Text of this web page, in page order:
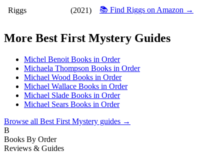
Riggs (2021) 📚 Find Riggs on Amazon →
More Best First Mystery Guides
Michel Benoit Books in Order
Michaela Thompson Books in Order
Michael Wood Books in Order
Michael Wallace Books in Order
Michael Slade Books in Order
Michael Sears Books in Order
Browse all Best First Mystery guides →
B
Books By Order
Reviews & Guides